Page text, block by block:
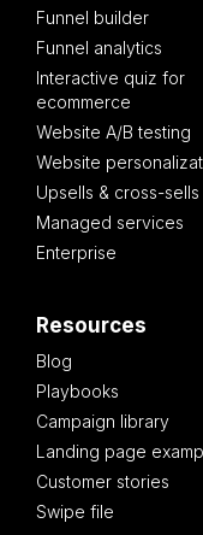
Funnel builder
Funnel analytics
Interactive quiz for
ecommerce
Website A/B testing
Website
Upsells & cross-sells
Managed services
Enterprise
Resources
Blog
Playbooks
Campaign library
Landing page
Customer stories
Swipe file